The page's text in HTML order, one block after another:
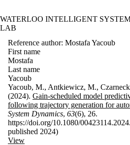
WATERLOO INTELLIGENT
LAB
Reference author: Mostafa Yacoub
First name
Mostafa
Last name
Yacoub
Yacoub, M., Antkiewicz, M.,
(2024). Gain-scheduled model
following trajectory generation for
System Dynamics, 63(6), 26.
https://doi.org/10.1080/
published 2024)
View